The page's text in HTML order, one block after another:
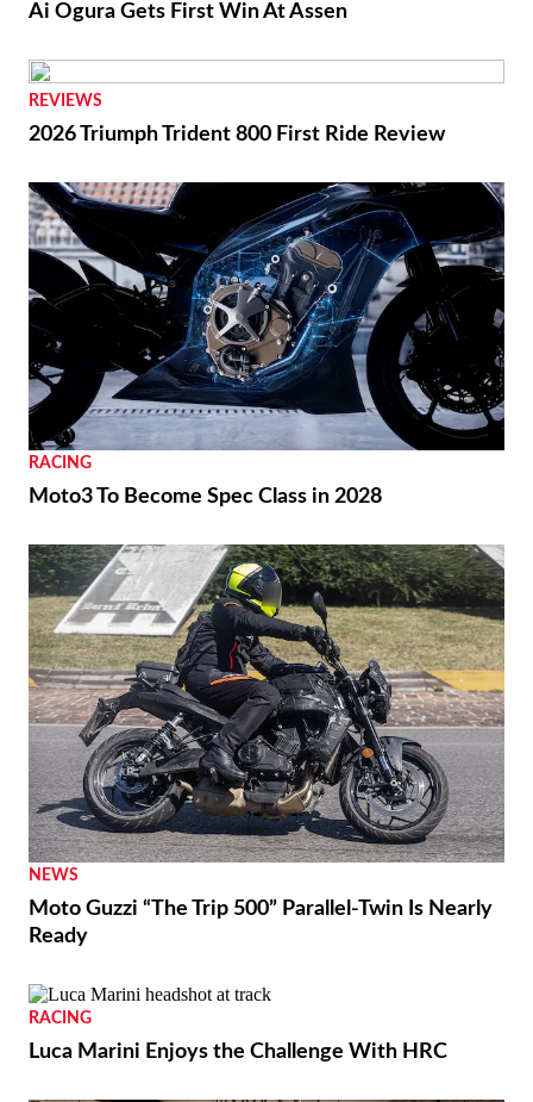
Ai Ogura Gets First Win At Assen
REVIEWS
2026 Triumph Trident 800 First Ride Review
RACING
Moto3 To Become Spec Class in 2028
NEWS
Moto Guzzi “The Trip 500” Parallel-Twin Is Nearly
Ready
RACING
Luca Marini Enjoys the Challenge With HRC